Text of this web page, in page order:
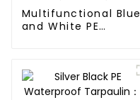
Multifunctional Blue
and White PE